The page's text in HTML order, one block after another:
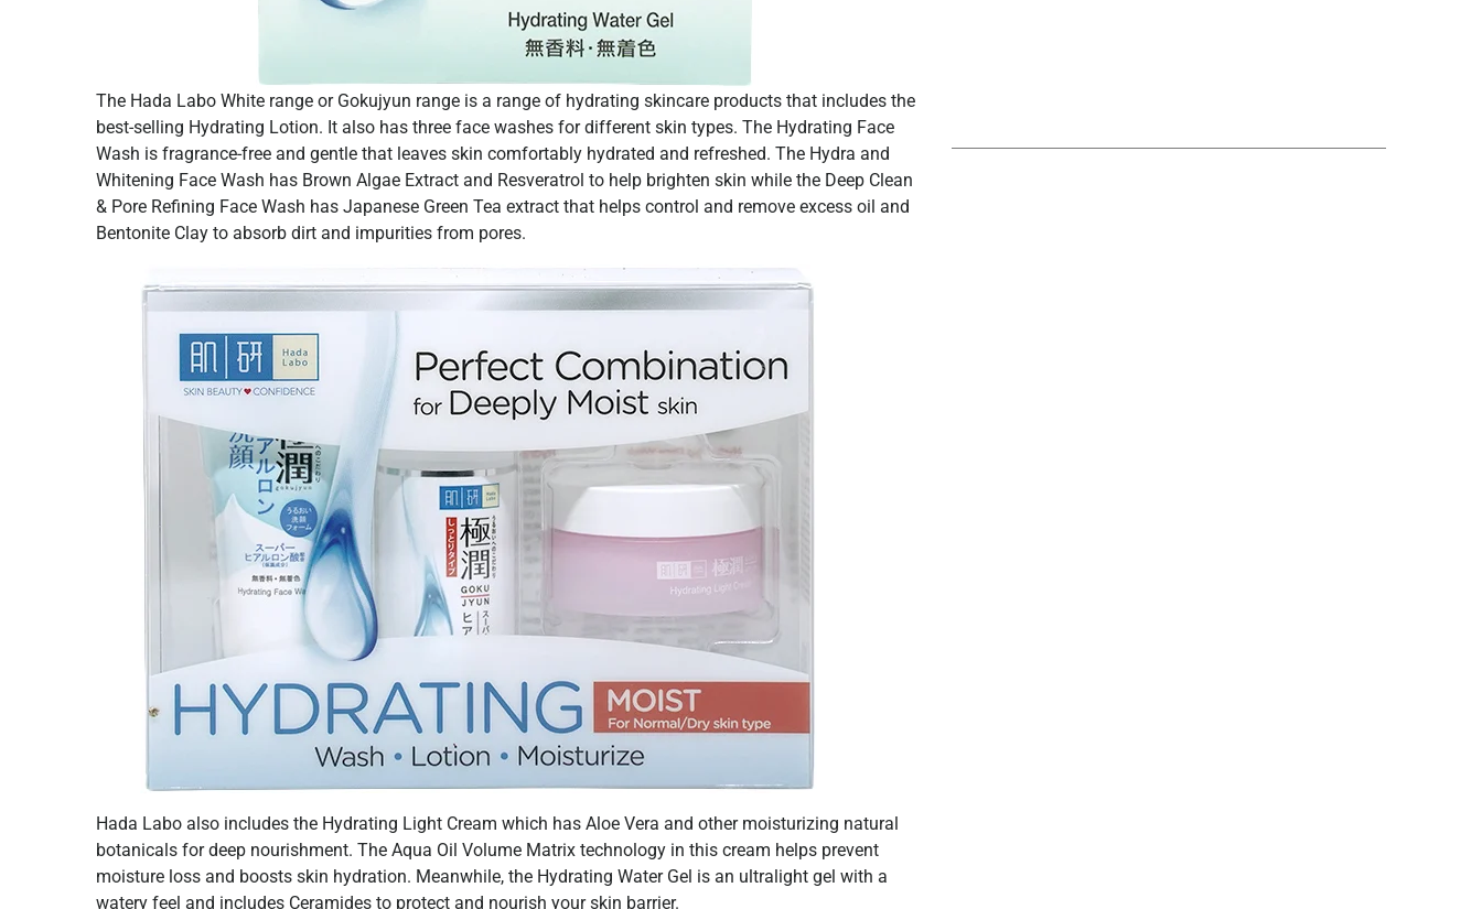
The Hada Labo White range or Gokujyun range is a range of hydrating skincare products that includes the
best-selling Hydrating Lotion. It also has three face washes for different skin types. The Hydrating Face
Wash is fragrance-free and gentle that leaves skin comfortably hydrated and refreshed. The Hydra and
Whitening Face Wash has Brown Algae Extract and Resveratrol to help brighten skin while the Deep Clean
& Pore Refining Face Wash has Japanese Green Tea extract that helps control and remove excess oil and
Bentonite Clay to absorb dirt and impurities from pores.
Hada Labo also includes the Hydrating Light Cream which has Aloe Vera and other moisturizing natural
botanicals for deep nourishment. The Aqua Oil Volume Matrix technology in this cream helps prevent
moisture loss and boosts skin hydration. Meanwhile, the Hydrating Water Gel is an ultralight gel with a
watery feel and includes Ceramides to protect and nourish your skin barrier.